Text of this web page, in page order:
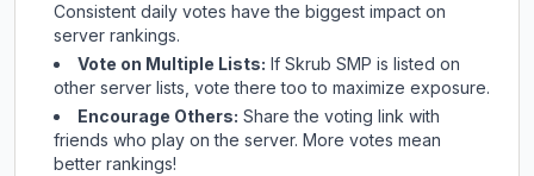
Consistent daily votes have the biggest impact on
server rankings.
Vote on Multiple Lists: If Skrub SMP is listed on
other server lists, vote there too to maximize exposure.
Encourage Others: Share the voting link with
friends who play on the server. More votes mean
better rankings!